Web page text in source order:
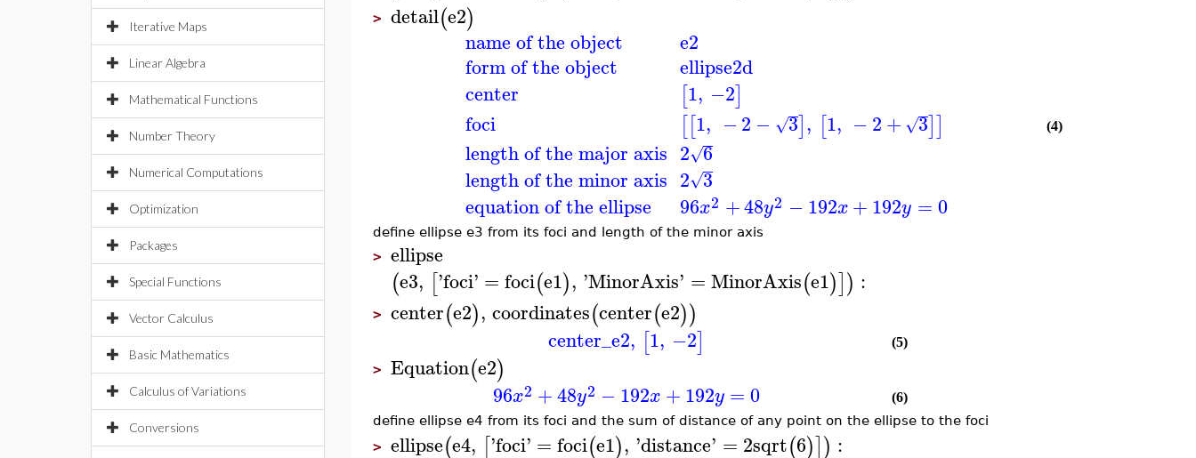
Iterative Maps
Linear Algebra
Mathematical Functions
Number Theory
Numerical Computations
Optimization
Packages
Special Functions
Vector Calculus
Basic Mathematics
Calculus of Variations
Conversions
> detail(e2)
name of the object
form of the object
center
foci
length of the major axis
length of the minor axis
equation of the ellipse
e2
ellipse2d
[1, −2]
[[1, −2 − 3
√ ], [1, −2+ 3
√ ]]
2 6
√
2 3
√
96x2 +48y2 −192x+192y =0
(4)
define ellipse e3 from its foci and length of the minor axis
> ellipse
(e3, ['foci' =foci(e1), 'MinorAxis' =MinorAxis(e1)]) :
> center(e2), coordinates(center(e2))
center_e2, [1, −2] (5)
> Equation(e2)
96x2 +48y2 −192x +192y = 0
(6)
define ellipse e4 from its foci and the sum of distance of any point on the ellipse to the foci
> ellipse(e4, ['foci' =foci(e1), 'distance' = 2sqrt(6)]) :